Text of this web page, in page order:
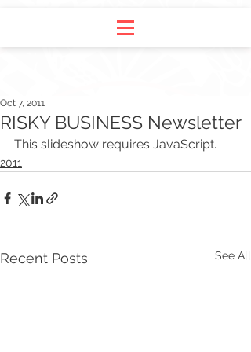
RISKY BUSINESS Newsletter
Oct 7, 2011
This slideshow requires JavaScript.
2011
Recent Posts See All